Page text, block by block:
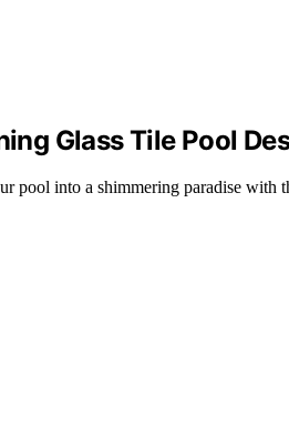
Glass Tile Pool
pool into a shimmering paradise